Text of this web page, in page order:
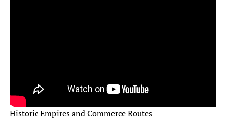
Historic Empires and Commerce Routes